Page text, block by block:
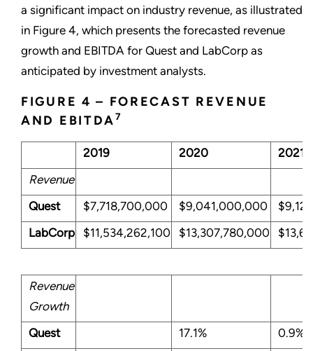
a significant impact on industry revenue, as illustrated
in Figure 4, which presents the forecasted revenue
growth and EBITDA for Quest and LabCorp as
anticipated by investment analysts.
FIGURE 4 – FORECAST REVENUE
AND EBITDA7
2019 2020
2021
Revenue
Quest
$7,718,700,000 $9,041,000,000
LabCorp
$11,534,262,100 $13,307,780,000
Revenue
Growth
Quest
17.1%
0.9%